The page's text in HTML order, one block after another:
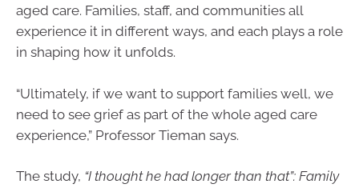
aged care. Families, staff, and communities all
experience it in different ways, and each plays a role
in shaping how it unfolds.
“Ultimately, if we want to support families well, we
need to see grief as part of the whole aged care
experience,” Professor Tieman says.
The study, “I thought he had longer than that”: Family